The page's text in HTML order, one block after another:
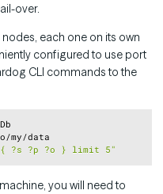
over.
each one on its own
configured to use port
CLI commands to the
my/data
?s ?p ?o } limit 5"
you will need to